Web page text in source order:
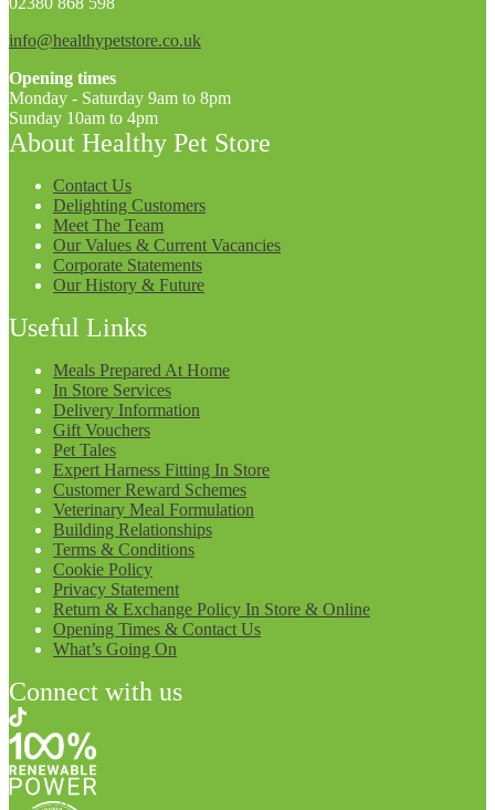
info@healthypetstore.co.uk
Opening times
Monday - Saturday 9am to 8pm
Sunday 10am to 4pm
About Healthy Pet Store
Contact Us
Delighting Customers
Meet The Team
Our Values & Current Vacancies
Corporate Statements
Our History & Future
Useful Links
Meals Prepared At Home
In Store Services
Delivery Information
Gift Vouchers
Pet Tales
Expert Harness Fitting In Store
Customer Reward Schemes
Veterinary Meal Formulation
Building Relationships
Terms & Conditions
Cookie Policy
Privacy Statement
Return & Exchange Policy In Store & Online
Opening Times & Contact Us
What’s Going On
Connect with us